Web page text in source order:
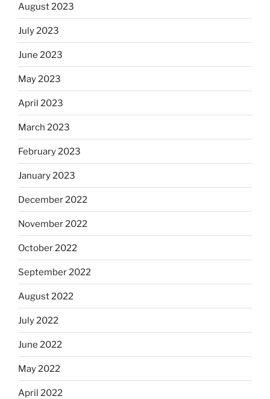
August 2023
July 2023
June 2023
May 2023
April 2023
March 2023
February 2023
January 2023
December 2022
November 2022
October 2022
September 2022
August 2022
July 2022
June 2022
May 2022
April 2022